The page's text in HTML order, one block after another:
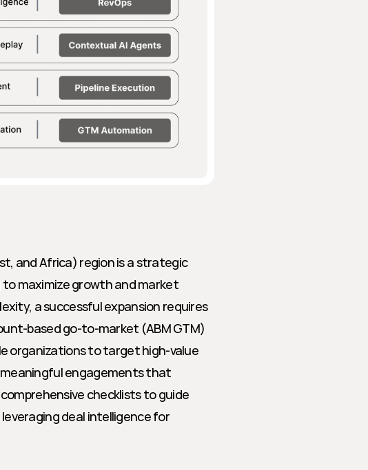
and Africa) region is a strategic
to maximize growth and market
a successful expansion requires
based go-to-market (ABM GTM)
organizations to target high-value
meaningful engagements that
checklists to guide
deal intelligence for